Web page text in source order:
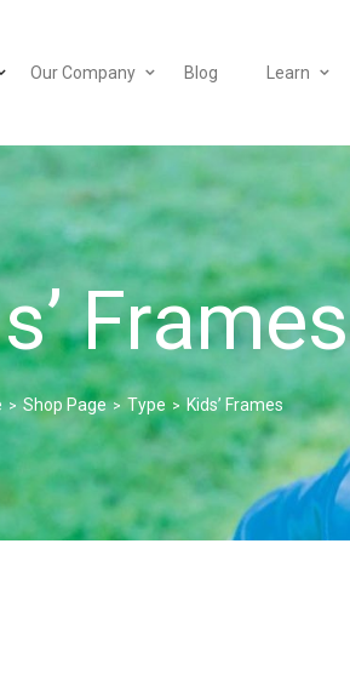
Our Company Blog Learn
Frames
> Shop Page > Type > Kids’ Frames